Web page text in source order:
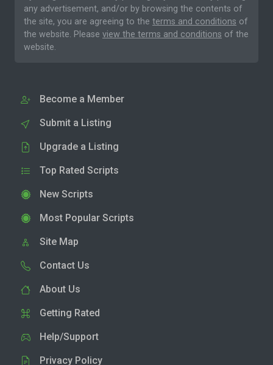
any advertisement, and/or by browsing the contents of
the site, you are agreeing to the terms and conditions of
the website. Please view the terms and conditions of the
website.
Become a Member
Submit a Listing
Upgrade a Listing
Top Rated Scripts
New Scripts
Most Popular Scripts
Site Map
Contact Us
About Us
Getting Rated
Help/Support
Privacy Policy